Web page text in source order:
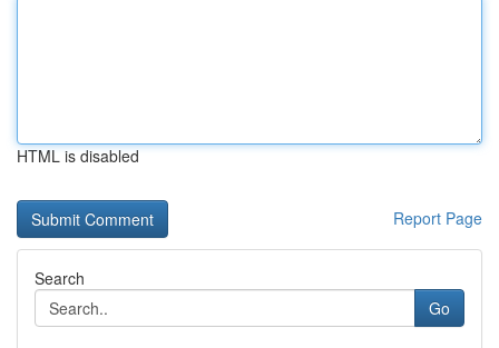
HTML is disabled
Report Page
Search
Go